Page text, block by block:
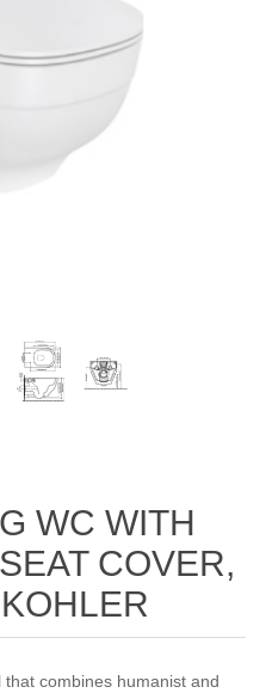
WC WITH
COVER,
combines humanist and